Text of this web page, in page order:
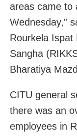
areas came to
Wednesday,”
Rourkela Ispat
Sangha
Bharatiya
CITU general
there was an
employees in